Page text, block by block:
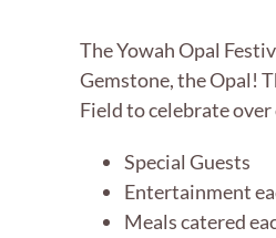
The Yowah Opal
Gemstone, the Opal!
Field to celebrate
Special Guests
Entertainment
Meals catered